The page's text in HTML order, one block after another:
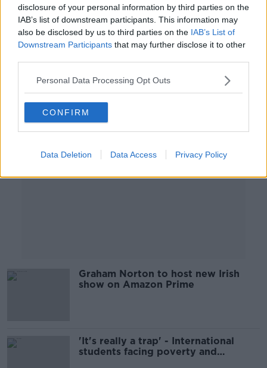
disclosure of your personal information by third parties on the
IAB’s list of downstream participants. This information may
also be disclosed by us to third parties on the IAB’s List of
Downstream Participants that may further disclose it to other
Personal Data Processing Opt Outs
CONFIRM
Data Deletion Data Access Privacy Policy
Priscila Leonardi: Friends of
murdered nurse to protest outside
Brazilian Embassy
Graham Norton to host new Irish
show on Amazon Prime
'It's really a trap' - International
students facing poverty and